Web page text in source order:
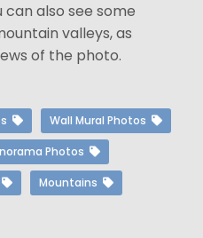
can also see some
valleys, as
of the photo.
Wall Mural Photos
Photos
Mountains